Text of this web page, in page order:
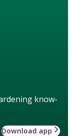
know-
Download app